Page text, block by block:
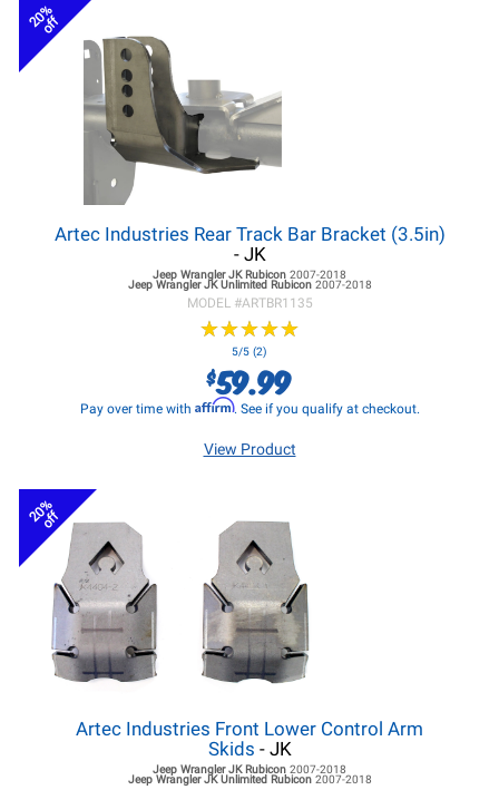
20%
off
Artec Industries Rear Track Bar Bracket (3.5in)
- JK
Jeep Wrangler JKRubicon 2007-2018
Jeep Wrangler JKUnlimited Rubicon 2007-2018
MODEL #ARTBR1135
★★★★★
★★★★★
5/5 (2)
$59.99
Pay over time with Affirm. See if you qualify at checkout.
View Product
20%
off
Artec Industries Front Lower Control Arm
Skids - JK
Jeep Wrangler JKRubicon 2007-2018
Jeep Wrangler JKUnlimited Rubicon 2007-2018